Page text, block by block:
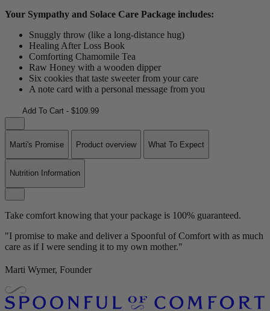
Your Sympathy and Solace Care Package includes:
Snuggly throw (like a long-distance hug)
Healing After Loss Book
Comforting Chamomile Tea
Raw Honey with a wooden dipper
Six cookies that taste sweeter from your care
A note card with a personal message from you
Add To Cart - $109.99
Marti's Promise Product overview What To Expect
Nutrition Information
Take comfort knowing that your package is 100% guaranteed.
"I promise to make and deliver a Spoonful of Comfort with as much
care as if I were sending it to my own mother."
Marti Wymer, Founder